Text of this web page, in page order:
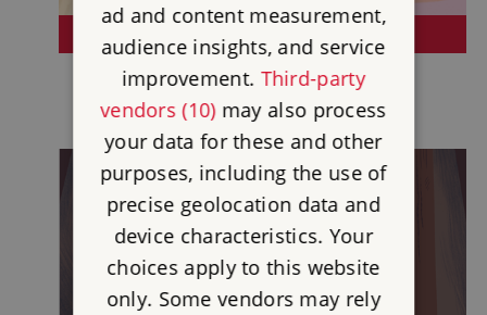
HEROES OF HISTORY
ad and content measurement,
audience insights, and service
improvement. Third-party
vendors (10)may also process
your data for these and other
purposes, including the use of
precise geolocation data and
device characteristics. Your
choices apply to this website
only. Some vendors may rely